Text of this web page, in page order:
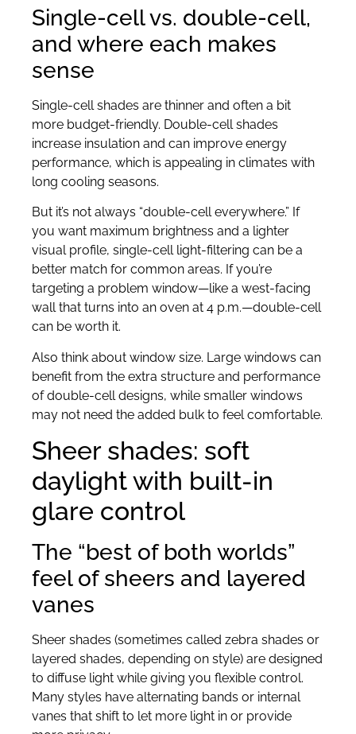
Single-cell vs. double-cell,
and where each makes
sense
Single-cell shades are thinner and often a bit
more budget-friendly. Double-cell shades
increase insulation and can improve energy
performance, which is appealing in climates with
long cooling seasons.
But it’s not always “double-cell everywhere.” If
you want maximum brightness and a lighter
visual profile, single-cell light-filtering can be a
better match for common areas. If you’re
targeting a problem window—like a west-facing
wall that turns into an oven at 4 p.m.—double-cell
can be worth it.
Also think about window size. Large windows can
benefit from the extra structure and performance
of double-cell designs, while smaller windows
may not need the added bulk to feel comfortable.
Sheer shades: soft
daylight with built-in
glare control
The “best of both worlds”
feel of sheers and layered
vanes
Sheer shades (sometimes called zebra shades or
layered shades, depending on style) are designed
to diffuse light while giving you flexible control.
Many styles have alternating bands or internal
vanes that shift to let more light in or provide